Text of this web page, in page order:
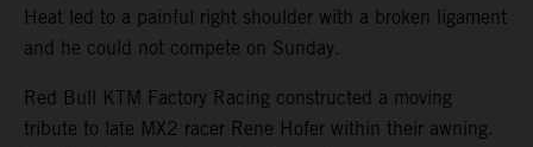
Heat led to a painful right shoulder with a broken ligament
and he could not compete on Sunday.
Red Bull KTM Factory Racing constructed a moving
tribute to late MX2 racer Rene Hofer within their awning.